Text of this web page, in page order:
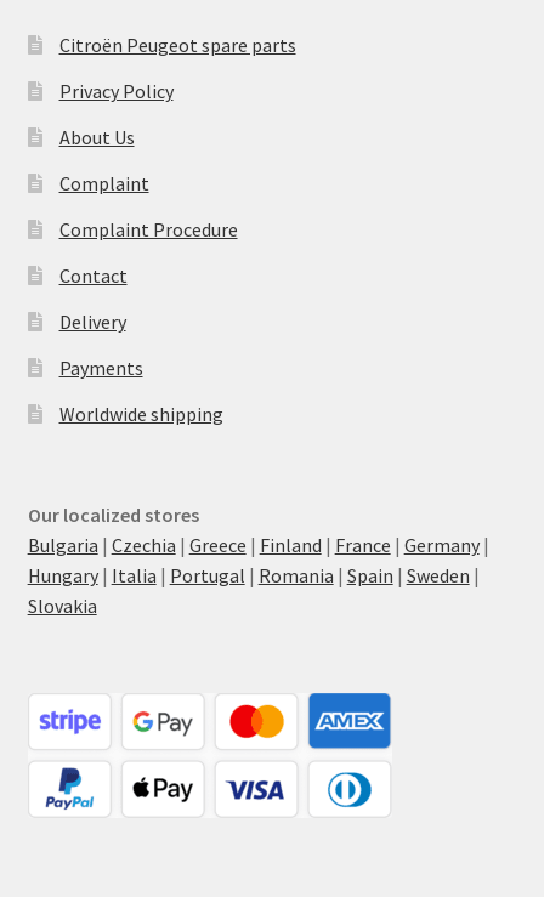
Citroën Peugeot spare parts
Privacy Policy
About Us
Complaint
Complaint Procedure
Contact
Delivery
Payments
Worldwide shipping
Our localized stores
Bulgaria | Czechia | Greece | Finland | France | Germany|
Hungary| Italia | Portugal | Romania | Spain | Sweden |
Slovakia